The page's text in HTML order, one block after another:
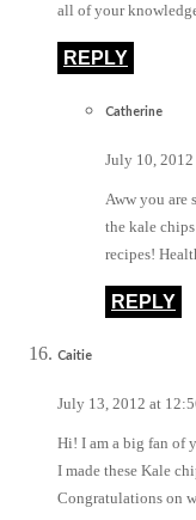
all of your
REPLY
Catherine
July 10, 2012
Aww you are
the kale
recipes!
REPLY
Caitie
July 13, 2012 at
Hi! I am a big fan of
I made these Kale
Congratulations on